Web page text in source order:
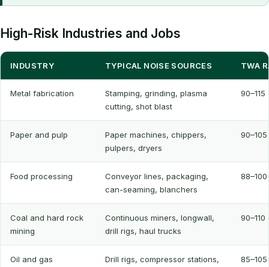
High-Risk Industries and Jobs
INDUSTRY TYPICAL NOISE SOURCES TWA
Metal fabrication
Stamping, grinding, plasma
cutting, shot blast
90–115
Paper and pulp
Paper machines, chippers,
pulpers, dryers
Food processing
Conveyor lines, packaging,
can-seaming, blanchers
Coal and hard rock
mining
Continuous miners, longwall,
drill rigs, haul trucks
90–110
Oil and gas
Drill rigs, compressor stations,